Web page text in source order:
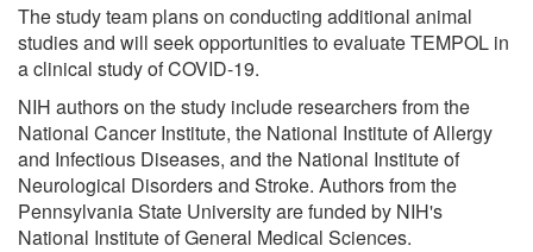
The study team plans on conducting additional animal
studies and will seek opportunities to evaluate TEMPOL in
a clinical study of COVID-19.
NIH authors on the study include researchers from the
National Cancer Institute, the National Institute of Allergy
and Infectious Diseases, and the National Institute of
Neurological Disorders and Stroke. Authors from the
Pennsylvania State University are funded by NIH's
National Institute of General Medical Sciences.